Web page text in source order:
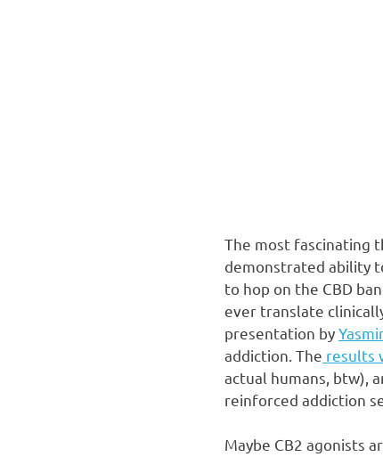
The most fascinating
demonstrated ability
to hop on the CBD
ever translate
presentation by
addiction. The results
actual humans, btw),
reinforced addiction
Maybe CB2 agonists